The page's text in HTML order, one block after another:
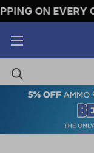
ON EVERY